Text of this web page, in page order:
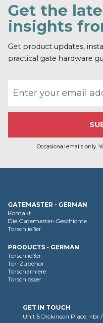
Get the
insights
Get product updates,
practical gate hardware
Occasional emails only.
GATEMASTER - GERMAN
Kontakt
Die Gatemaster-Geschichte
Torschließer
PRODUCTS - GERMAN
Torschließer
Tor-Zubehör
Torscharniere
Torschlösser
GET IN TOUCH
Unit 5 Dickinson Place, <br /